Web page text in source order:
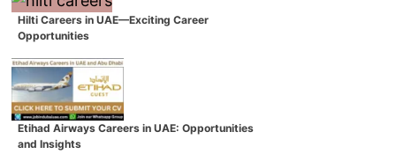
Hilti Careers in UAE—Exciting Career
Opportunities
Etihad Airways Careers in UAE: Opportunities
and Insights